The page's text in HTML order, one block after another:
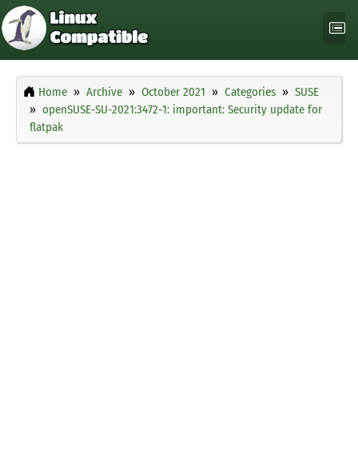
Home Archive October 2021 Categories
SUSE
openSUSE-SU-2021:3472-1: important: Security update for
flatpak